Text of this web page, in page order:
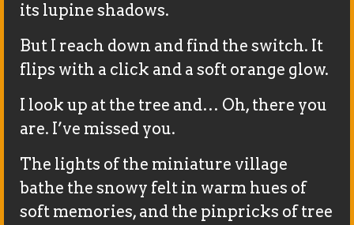
its lupine shadows.
But I reach down and find the switch. It
flips with a click and a soft orange glow.
I look up at the tree and… Oh, there you
are. I’ve missed you.
The lights of the miniature village
bathe the snowy felt in warm hues of
soft memories, and the pinpricks of tree